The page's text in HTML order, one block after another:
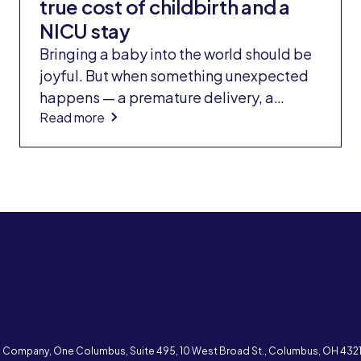
true cost of childbirth and a
NICU stay
Bringing a baby into the world should be
joyful. But when something unexpected
happens — a premature delivery, a
medical complication, or a stay in the
Read more
One Columbus, Suite 495, 10 West Broad St., Columbus, OH